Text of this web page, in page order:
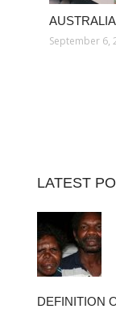
September 6,
LATEST
DEFINITION